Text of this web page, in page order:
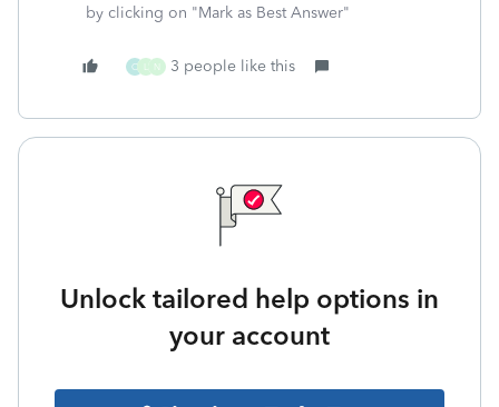
by clicking on "Mark as Best Answer"
C L N 3 people like this
Unlock tailored help options in
your account